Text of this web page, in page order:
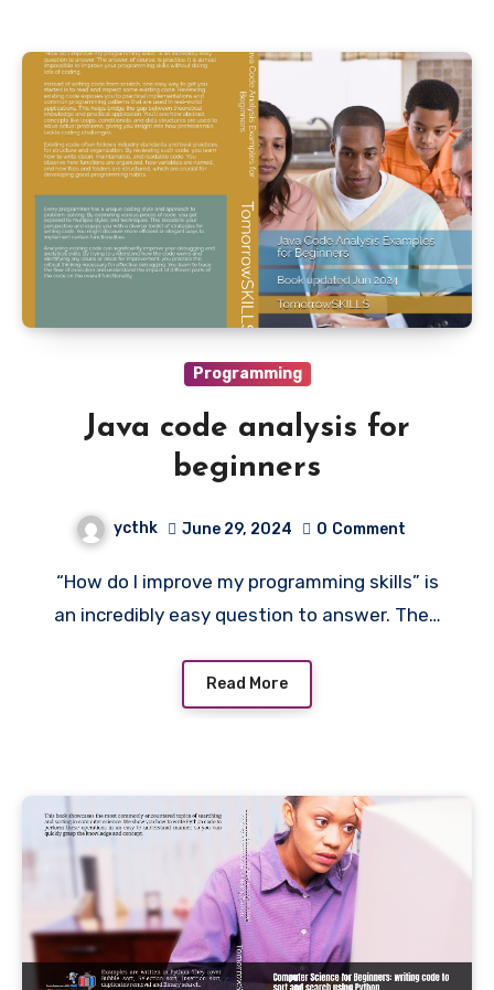
Programming
Java code analysis for
beginners
ycthk June 29, 2024 0 Comment
“How do I improve my programming skills” is
an incredibly easy question to answer. The…
Read More